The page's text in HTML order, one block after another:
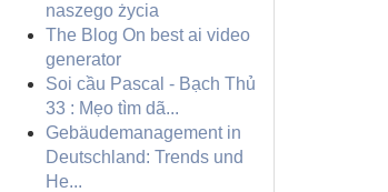
naszego życia
The Blog On best ai video
generator
Soi cầu Pascal - Bạch Thủ
33 : Mẹo tìm dã...
Gebäudemanagement in
Deutschland: Trends und
He...